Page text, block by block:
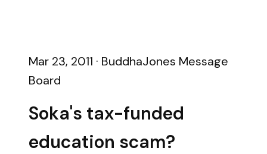
Mar 23, 2011 · BuddhaJones Message
Board
Soka's tax-funded
education scam?